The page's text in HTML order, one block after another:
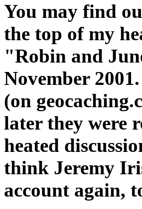
You may find
the top of my
"Robin and
November
(on
later they were
heated
think Jeremy
account again,